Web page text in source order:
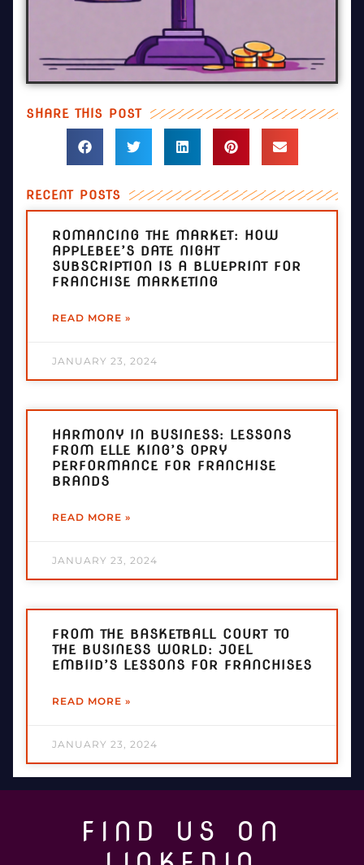
SHARE THIS POST
RECENT POSTS
ROMANCING THE MARKET: HOW
APPLEBEE’S DATE NIGHT
SUBSCRIPTION IS A BLUEPRINT FOR
FRANCHISE MARKETING
READ MORE »
JANUARY 23, 2024
HARMONY IN BUSINESS: LESSONS
FROM ELLE KING’S OPRY
PERFORMANCE FOR FRANCHISE
BRANDS
READ MORE »
JANUARY 23, 2024
FROM THE BASKETBALL COURT TO
THE BUSINESS WORLD: JOEL
EMBIID’S LESSONS FOR FRANCHISES
READ MORE »
JANUARY 23, 2024
FIND US ON